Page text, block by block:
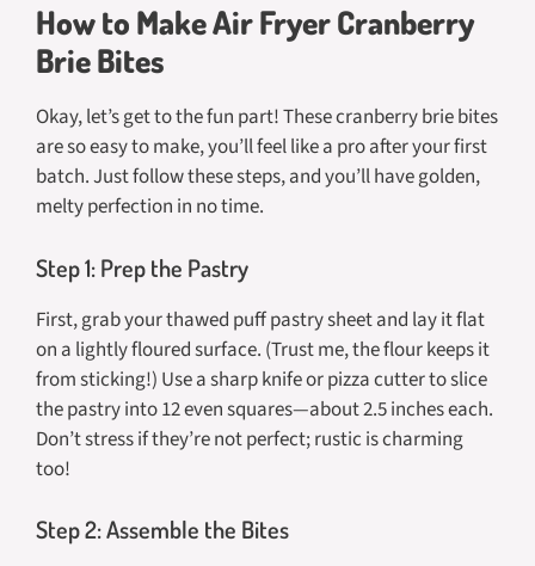
How to Make Air Fryer Cranberry
Brie Bites
Okay, let’s get to the fun part! These cranberry brie bites
are so easy to make, you’ll feel like a pro after your first
batch. Just follow these steps, and you’ll have golden,
melty perfection in no time.
Step 1: Prep the Pastry
First, grab your thawed puff pastry sheet and lay it flat
on a lightly floured surface. (Trust me, the flour keeps it
from sticking!) Use a sharp knife or pizza cutter to slice
the pastry into 12 even squares—about 2.5 inches each.
Don’t stress if they’re not perfect; rustic is charming
too!
Step 2: Assemble the Bites